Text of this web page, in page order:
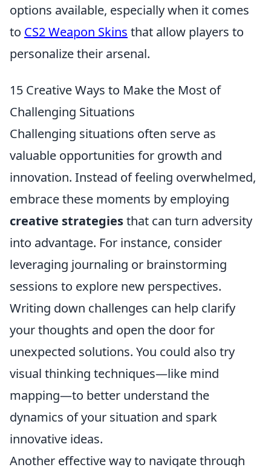
options available, especially when it comes
to CS2 Weapon Skins that allow players to
personalize their arsenal.
15 Creative Ways to Make the Most of
Challenging Situations
Challenging situations often serve as
valuable opportunities for growth and
innovation. Instead of feeling overwhelmed,
embrace these moments by employing
creative strategiesthat can turn adversity
into advantage. For instance, consider
leveraging journaling or brainstorming
sessions to explore new perspectives.
Writing down challenges can help clarify
your thoughts and open the door for
unexpected solutions. You could also try
visual thinking techniques—like mind
mapping—to better understand the
dynamics of your situation and spark
innovative ideas.
Another effective way to navigate through